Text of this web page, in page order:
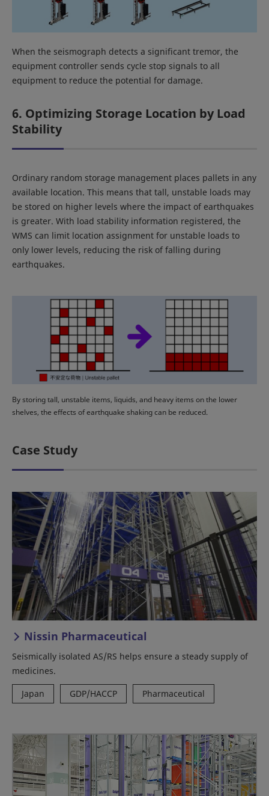
When the seismograph detects a significant tremor, the
equipment controller sends cycle stop signals to all
equipment to reduce the potential for damage.
6. Optimizing Storage Location by Load
Stability
Ordinary random storage management places pallets in any
available location. This means that tall, unstable loads may
be stored on higher levels where the impact of earthquakes
is greater. With load stability information registered, the
WMS can limit location assignment for unstable loads to
only lower levels, reducing the risk of falling during
earthquakes.
By storing tall, unstable items, liquids, and heavy items on the lower
shelves, the effects of earthquake shaking can be reduced.
Case Study
Nissin Pharmaceutical
Seismically isolated AS/RS helps ensure a steady supply of
medicines.
Japan
GDP/HACCP Pharmaceutical